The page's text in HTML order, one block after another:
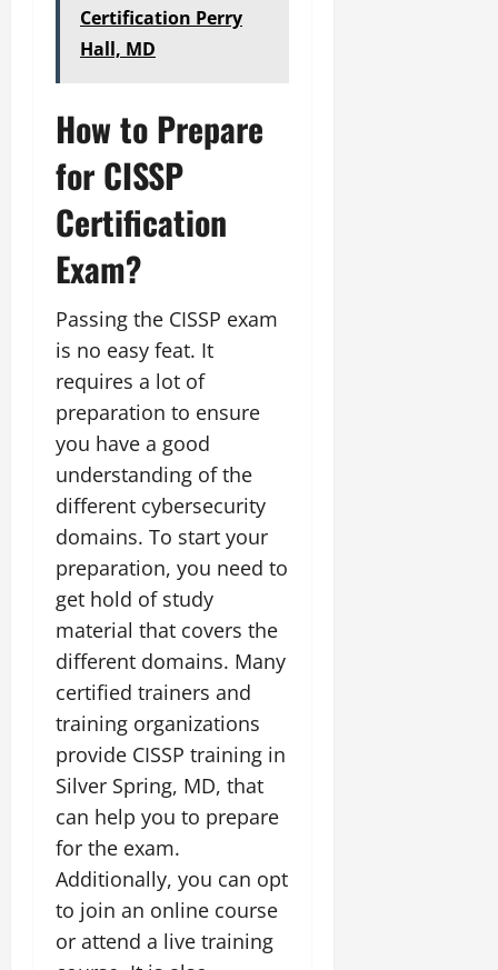
Certification Perry
Hall, MD
How to Prepare
for CISSP
Certification
Exam?
Passing the CISSP exam
is no easy feat. It
requires a lot of
preparation to ensure
you have a good
understanding of the
different cybersecurity
domains. To start your
preparation, you need to
get hold of study
material that covers the
different domains. Many
certified trainers and
training organizations
provide CISSP training in
Silver Spring, MD, that
can help you to prepare
for the exam.
Additionally, you can opt
to join an online course
or attend a live training